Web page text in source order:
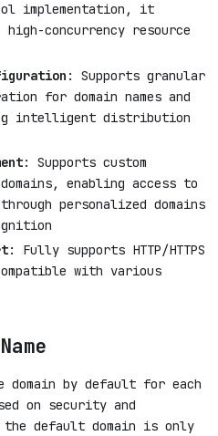
implementation, it
concurrency resource
: Supports granular
for domain names and
intelligent distribution
: Supports custom
enabling access to
personalized domains
: Fully supports HTTP/HTTPS
with various
domain by default for each
on security and
the default domain is only